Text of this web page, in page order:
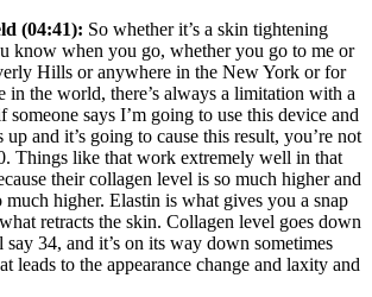
(04:41): So whether it’s a skin tightening
know when you go, whether you go to me or
Hills or anywhere in the New York or for
in the world, there’s always a limitation with a
says I’m going to use this device and
up and it’s going to cause this result, you’re not
Things like that work extremely well in that
their collagen level is so much higher and
much higher. Elastin is what gives you a snap
retracts the skin. Collagen level goes down
say 34, and it’s on its way down sometimes
leads to the appearance change and laxity and